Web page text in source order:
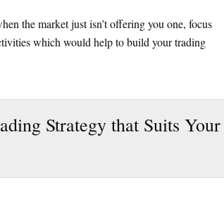
the market just isn’t offering you one, focus
which would help to build your trading
Strategy that Suits Your